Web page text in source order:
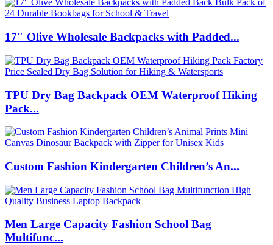
17″ Olive Wholesale Backpacks with Padded...
TPU Dry Bag Backpack OEM Waterproof Hiking
Pack...
Custom Fashion Kindergarten Children’s An...
Men Large Capacity Fashion School Bag
Multifunc...